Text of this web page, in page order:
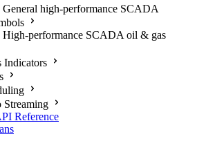
General high-performance SCADA
High-performance SCADA oil & gas
Indicators
Streaming
Reference